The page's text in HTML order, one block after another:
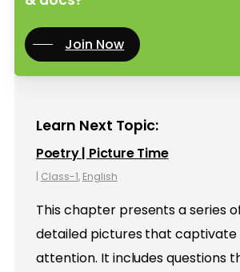
Join Now
Learn Next Topic:
Poetry | Picture Time
| Class-1, English
This chapter presents a series
detailed pictures that captivate
attention. It includes questions